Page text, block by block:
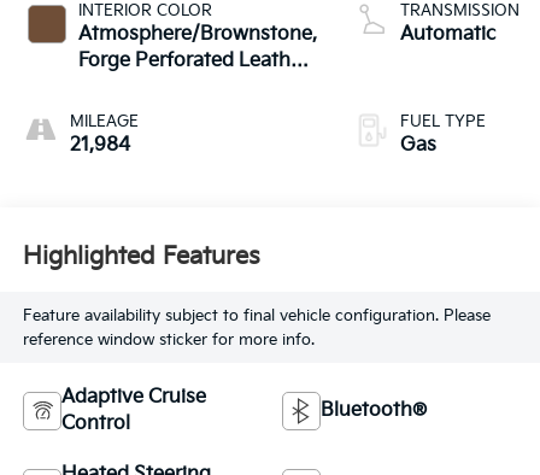
INTERIOR COLOR
Atmosphere/Brownstone,
Forge Perforated Leather
MILEAGE
21,984
TRANSMISSION
Automatic
FUEL TYPE
Gas
Highlighted Features
Feature availability subject to final vehicle configuration. Please
reference window sticker for more info.
Adaptive Cruise
Control
Bluetooth®